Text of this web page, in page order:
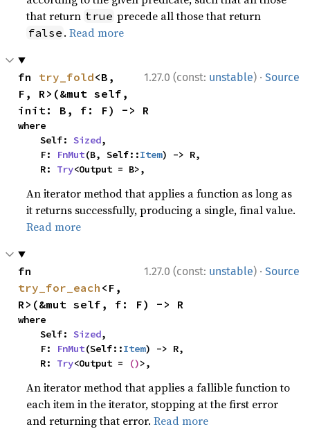
that return true precede all those that return
false .Read more
1.27.0 (const: unstable) · Source
fn try_fold<B,
F, R>(&mut self,
init: B, f: F) -> R
where
    Self:
Sized,
    F:
FnMut(B, Self::Item) -> R,
    R:
Try<Output = B>,
An iterator method that applies a function as long as
it returns successfully, producing a single, final value.
Read more
1.27.0 (const: unstable) · Source
try_for_each <F,
R>(&mut self, f: F) -> R
where
    Self:
Sized,
    F:
FnMut(Self::Item) -> R,
    R:
Try<Output = ()>,
An iterator method that applies a fallible function to
each item in the iterator, stopping at the first error
and returning that error.Read more